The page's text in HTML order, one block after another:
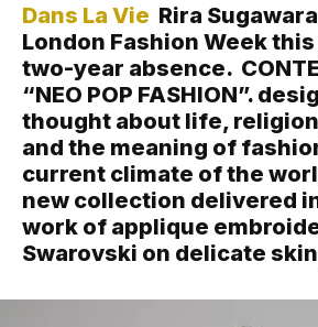
Dans La Vie Rira
London Fashion Week
two-year absence.
“NEO POP FASHION”.
thought about life,
and the meaning of
current climate of the
new collection delivered
work of applique
Swarovski on delicate